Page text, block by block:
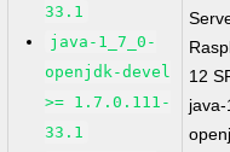
33.1
java-1_7_0-
openjdk-devel
>= 1.7.0.111-
33.1
12